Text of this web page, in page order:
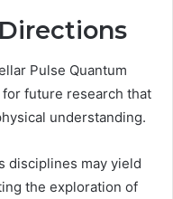
Pulse Quantum
future research that
understanding.
disciplines may yield
the exploration of